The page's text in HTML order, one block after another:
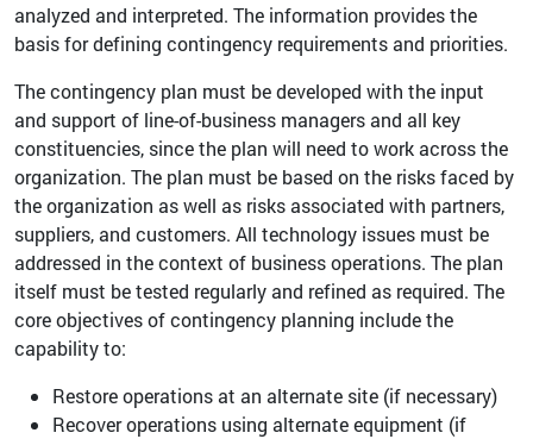
analyzed and interpreted. The information provides the
basis for defining contingency requirements and priorities.
The contingency plan must be developed with the input
and support of line-of-business managers and all key
constituencies, since the plan will need to work across the
organization. The plan must be based on the risks faced by
the organization as well as risks associated with partners,
suppliers, and customers. All technology issues must be
addressed in the context of business operations. The plan
itself must be tested regularly and refined as required. The
core objectives of contingency planning include the
capability to:
Restore operations at an alternate site (if necessary)
Recover operations using alternate equipment (if